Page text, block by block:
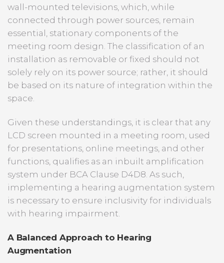
wall-mounted televisions, which, while
connected through power sources, remain
essential, stationary components of the
meeting room design. The classification of an
installation as removable or fixed should not
solely rely on its power source; rather, it should
be based on its nature of integration within the
space.
Given these understandings, it is clear that any
LCD screen mounted in a meeting room, used
for presentations, online meetings, and other
functions, qualifies as an inbuilt amplification
system under BCA Clause D4D8. As such,
implementing a hearing augmentation system
is necessary to ensure inclusivity for individuals
with hearing impairment.
A Balanced Approach to Hearing
Augmentation